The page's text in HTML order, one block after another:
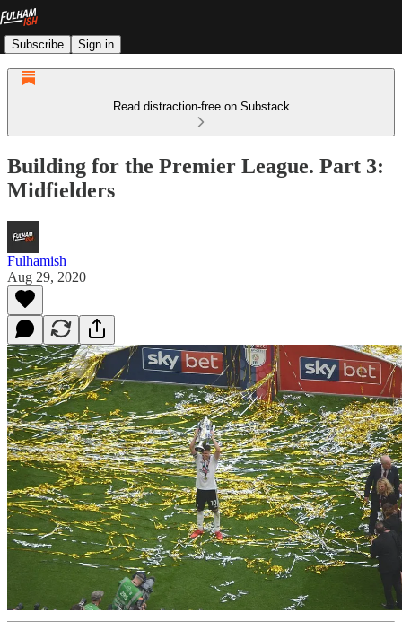
Subscribe Sign in
Read distraction-free on Substack
Building for the Premier League. Part 3:
Midfielders
Fulhamish
Aug 29, 2020